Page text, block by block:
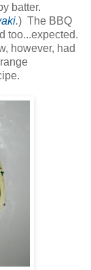
batter.
.) The BBQ
too...expected.
however, had